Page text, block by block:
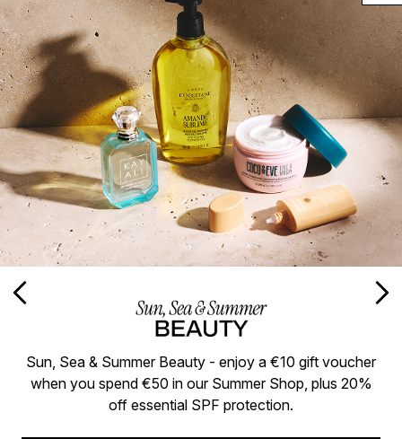
Sun, Sea & Summer Beauty - enjoy a €10 gift voucher
when you spend €50 in our Summer Shop, plus 20%
off essential SPF protection.